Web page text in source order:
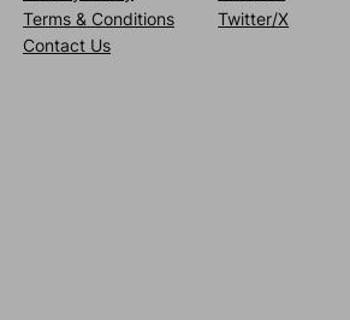
Terms & Conditions
Contact Us
Twitter/X